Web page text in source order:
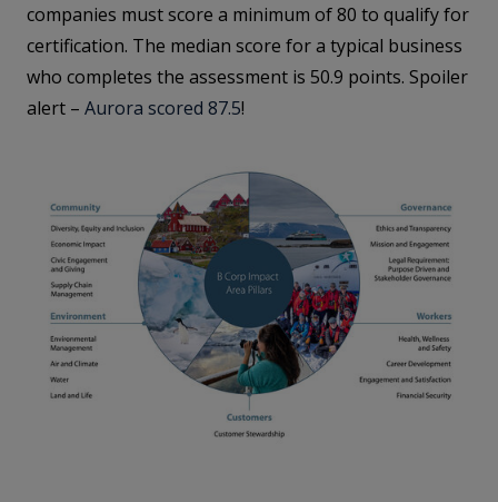
companies must score a minimum of 80 to qualify for
certification. The median score for a typical business
who completes the assessment is 50.9 points. Spoiler
alert – Aurora scored 87.5!